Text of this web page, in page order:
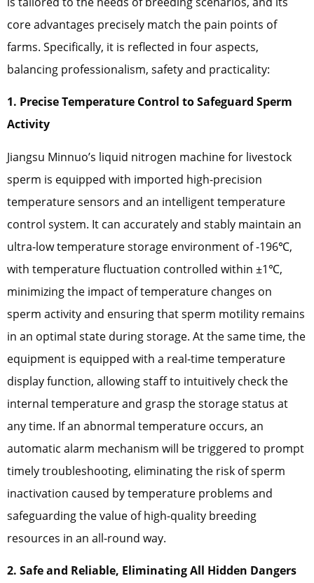
core advantages precisely match the pain points of
farms. Specifically, it is reflected in four aspects,
balancing professionalism, safety and practicality:
1. Precise Temperature Control to Safeguard Sperm
Activity
Jiangsu Minnuo’s liquid nitrogen machine for livestock
sperm is equipped with imported high-precision
temperature sensors and an intelligent temperature
control system. It can accurately and stably maintain an
ultra-low temperature storage environment of -196℃,
with temperature fluctuation controlled within ±1℃,
minimizing the impact of temperature changes on
sperm activity and ensuring that sperm motility remains
in an optimal state during storage. At the same time, the
equipment is equipped with a real-time temperature
display function, allowing staff to intuitively check the
internal temperature and grasp the storage status at
any time. If an abnormal temperature occurs, an
automatic alarm mechanism will be triggered to prompt
timely troubleshooting, eliminating the risk of sperm
inactivation caused by temperature problems and
safeguarding the value of high-quality breeding
resources in an all-round way.
2. Safe and Reliable, Eliminating All Hidden Dangers